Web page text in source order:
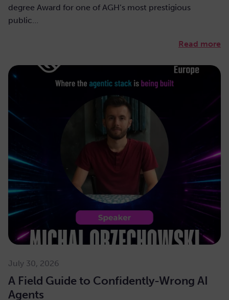
degree Award for one of AGH’s most prestigious
public…
Read more
July 30, 2026
A Field Guide to Confidently-Wrong AI
Agents